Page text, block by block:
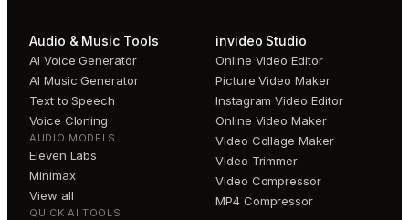
Audio & Music Tools
AI Voice Generator
AI Music Generator
Text to Speech
Voice Cloning
AUDIO MODELS
Eleven Labs
Minimax
View all
QUICK AI TOOLS
invideo Studio
Online Video Editor
Picture Video Maker
Instagram Video Editor
Online Video Maker
Video Collage Maker
Video Trimmer
Video Compressor
MP4 Compressor